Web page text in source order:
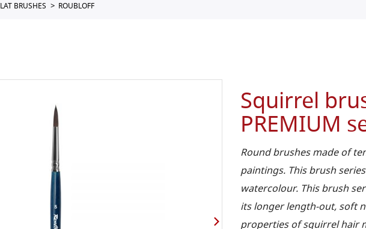
BRUSHES ROUBLOFF
Squirrel
PREMIUM
Round brushes made of
paintings. This brush
watercolour. This brush
its longer length-out, soft
properties of squirrel hair